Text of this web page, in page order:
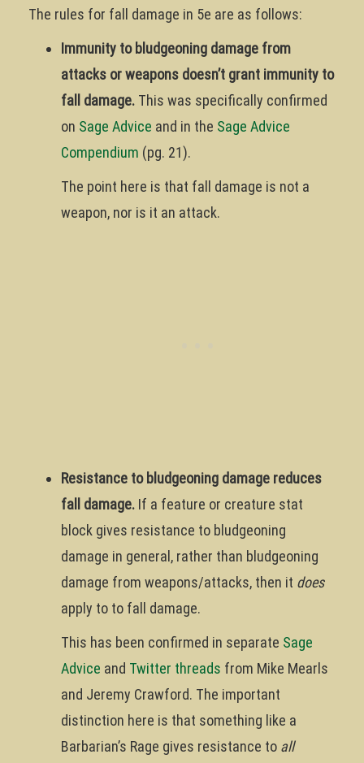
The rules for fall damage in 5e are as follows:
Immunity to bludgeoning damage from
attacks or weapons doesn’t grant immunity to
fall damage. This was specifically confirmed
on Sage Advice and in the Sage Advice
Compendium (pg. 21).
The point here is that fall damage is not a
weapon, nor is it an attack.
Resistance to bludgeoning damage reduces
fall damage. If a feature or creature stat
block gives resistance to bludgeoning
damage in general, rather than bludgeoning
damage from weapons/attacks, then it does
apply to to fall damage.
This has been confirmed in separate Sage
Advice and Twitter threads from Mike Mearls
and Jeremy Crawford. The important
distinction here is that something like a
Barbarian’s Rage gives resistance to all